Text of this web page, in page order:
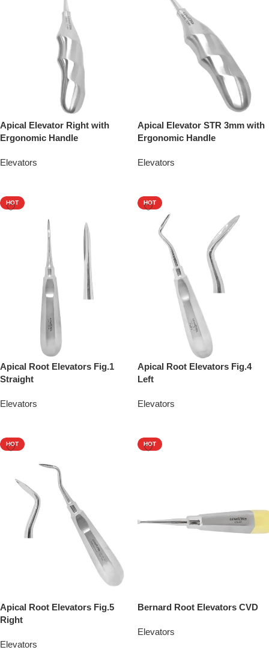
Apical Elevator Right with
Ergonomic Handle
Elevators
Apical Elevator STR 3mm with
Ergonomic Handle
Elevators
HOT
Apical Root Elevators Fig.1
Straight
Elevators
HOT
Apical Root Elevators Fig.4
Left
Elevators
HOT
Apical Root Elevators Fig.5
Right
Elevators
HOT
Bernard Root Elevators CVD
Elevators